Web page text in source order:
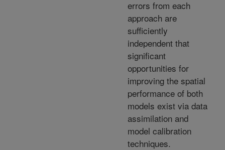
errors from each
approach are
sufficiently
independent that
significant
opportunities for
improving the spatial
performance of both
models exist via data
assimilation and
model calibration
techniques.